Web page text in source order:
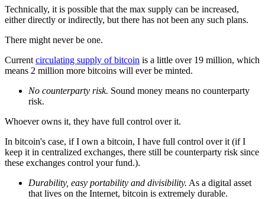
Technically, it is possible that the max supply can be increased,
either directly or indirectly, but there has not been any such plans.
There might never be one.
Current circulating supply of bitcoin is a little over 19 million, which
means 2 million more bitcoins will ever be minted.
No counterparty risk. Sound money means no counterparty
risk.
Whoever owns it, they have full control over it.
In bitcoin's case, if I own a bitcoin, I have full control over it (if I
keep it in centralized exchanges, there still be counterparty risk since
these exchanges control your fund.).
Durability, easy portability and divisibility. As a digital asset
that lives on the Internet, bitcoin is extremely durable.